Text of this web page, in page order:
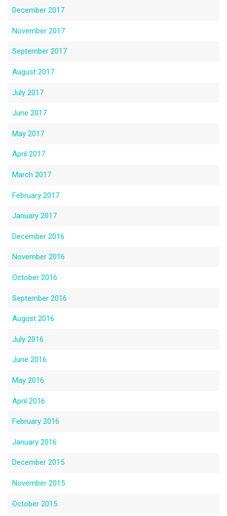
December 2017
November 2017
September 2017
August 2017
July 2017
June 2017
May 2017
April 2017
March 2017
February 2017
January 2017
December 2016
November 2016
October 2016
September 2016
August 2016
July 2016
June 2016
May 2016
April 2016
February 2016
January 2016
December 2015
November 2015
October 2015